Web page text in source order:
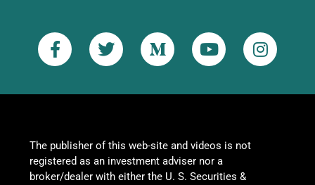
The publisher of this web-site and videos is not
registered as an investment adviser nor a
broker/dealer with either the U. S. Securities &